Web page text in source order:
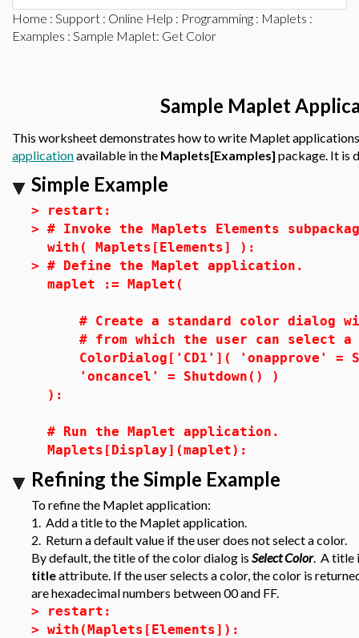
Home : Support : Online Help : Programming : Maplets :
Examples : Sample Maplet: Get Color
Sample Maplet
This worksheet demonstrates how to write Maplet
applicationavailable in the Maplets[Examples] package. It is
Simple Example
>
restart:
> # Invoke the Maplets Elements
with( Maplets[Elements] ):
> # Define the Maplet application.
maplet := Maplet(
# Create a standard color dialog
# from which the user can select a
ColorDialog['CD1']( 'onapprove' =
'oncancel' = Shutdown() )
):
# Run the Maplet application.
Maplets[Display](maplet):
Refining the Simple Example
To refine the Maplet application:
1. Add a title to the Maplet application.
2. Return a default value if the user does not select a color.
By default, the title of the color dialog is Select Color. A title
titleattribute. If the user selects a color, the color is
are hexadecimal numbers between 00 and FF.
>
restart:
> with(Maplets[Elements]):